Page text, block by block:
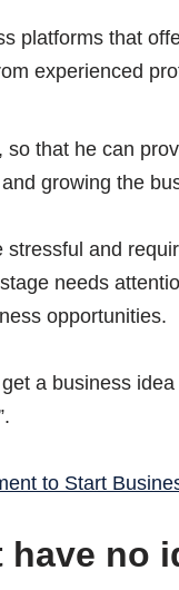
platforms that
experienced
that he can
growing the
and
needs
opportunities.
a business
to Start
no